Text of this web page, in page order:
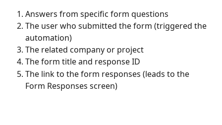
Answers from specific form questions
The user who submitted the form (triggered the
automation)
The related company or project
The form title and response ID
The link to the form responses (leads to the
Form Responses screen)